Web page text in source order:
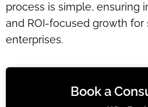
process is simple, ensuring
and ROI-focused growth
enterprises.
Book a